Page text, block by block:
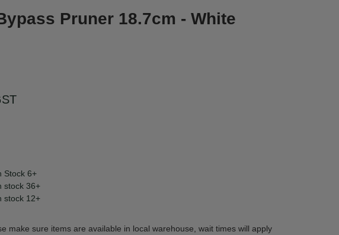
Pruner 18.7cm - White
Stock 6+
stock 36+
stock 12+
make sure items are available in local warehouse, wait times will apply
receive trade pricing*.